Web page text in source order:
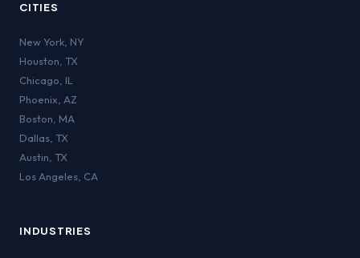
CITIES
New York NY
Houston TX
Chicago IL
Phoenix AZ
Boston MA
Dallas TX
Austin TX
Los Angeles CA
INDUSTRIES